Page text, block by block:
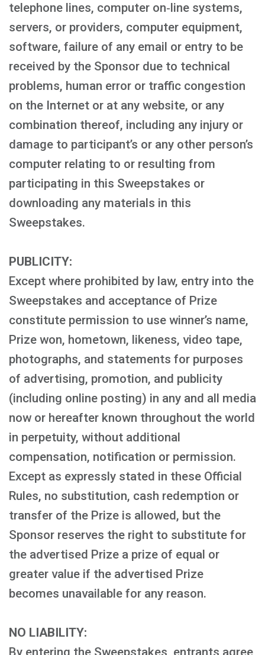
telephone lines, computer on‑line systems,
servers, or providers, computer equipment,
software, failure of any email or entry to be
received by the Sponsor due to technical
problems, human error or traffic congestion
on the Internet or at any website, or any
combination thereof, including any injury or
damage to participant’s or any other person’s
computer relating to or resulting from
participating in this Sweepstakes or
downloading any materials in this
Sweepstakes.
PUBLICITY:
Except where prohibited by law, entry into the
Sweepstakes and acceptance of Prize
constitute permission to use winner’s name,
Prize won, hometown, likeness, video tape,
photographs, and statements for purposes
of advertising, promotion, and publicity
(including online posting) in any and all media
now or hereafter known throughout the world
in perpetuity, without additional
compensation, notification or permission.
Except as expressly stated in these Official
Rules, no substitution, cash redemption or
transfer of the Prize is allowed, but the
Sponsor reserves the right to substitute for
the advertised Prize a prize of equal or
greater value if the advertised Prize
becomes unavailable for any reason.
NO LIABILITY:
By entering the Sweepstakes, entrants agree